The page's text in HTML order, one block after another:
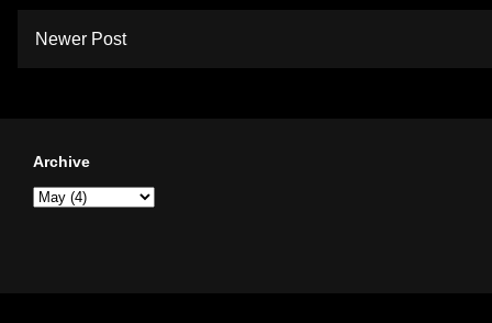
Newer Post
Archive